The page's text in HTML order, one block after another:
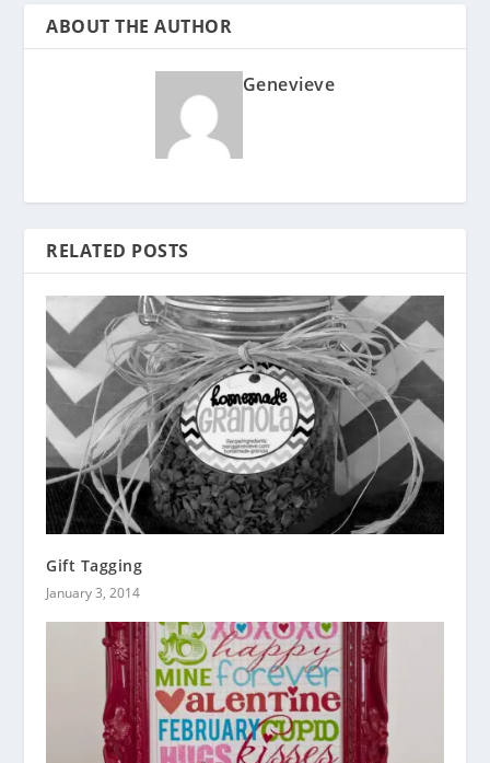
ABOUT THE AUTHOR
Genevieve
RELATED POSTS
Gift Tagging
January 3, 2014